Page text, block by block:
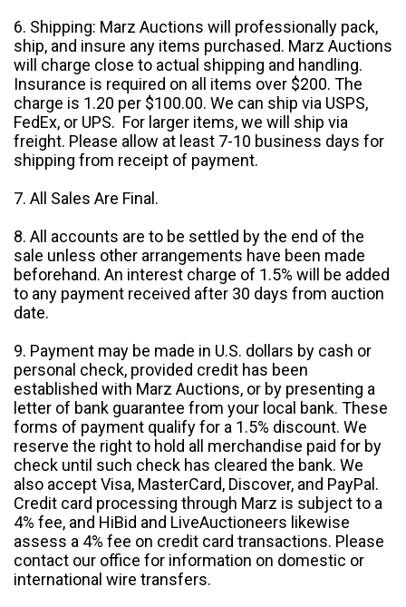
6. Shipping: Marz Auctions will professionally pack,
ship, and insure any items purchased. Marz Auctions
will charge close to actual shipping and handling.
Insurance is required on all items over $200. The
charge is 1.20 per $100.00. We can ship via USPS,
FedEx, or UPS. For larger items, we will ship via
freight. Please allow at least 7-10 business days for
shipping from receipt of payment.
7. All Sales Are Final.
8. All accounts are to be settled by the end of the
sale unless other arrangements have been made
beforehand. An interest charge of 1.5% will be added
to any payment received after 30 days from auction
date.
9. Payment may be made in U.S. dollars by cash or
personal check, provided credit has been
established with Marz Auctions, or by presenting a
letter of bank guarantee from your local bank. These
forms of payment qualify for a 1.5% discount. We
reserve the right to hold all merchandise paid for by
check until such check has cleared the bank. We
also accept Visa, MasterCard, Discover, and PayPal.
Credit card processing through Marz is subject to a
4% fee, and HiBid and LiveAuctioneers likewise
assess a 4% fee on credit card transactions. Please
contact our office for information on domestic or
international wire transfers.